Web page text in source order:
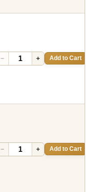
− + Add to Cart
− + Add to Cart